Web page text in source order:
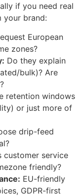
if you need real
your brand:
European
zones?
Do they explain
bulk)? Are
retention windows
or just more of
drip-feed
customer service
friendly?
EU-friendly
GDPR-first